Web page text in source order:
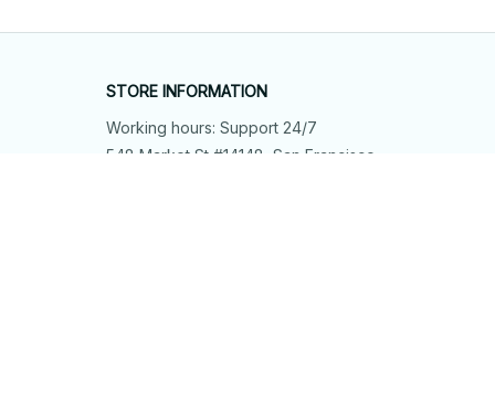
STORE INFORMATION
Working hours: Support 24/7
548 Market St #14148, San Francisco,